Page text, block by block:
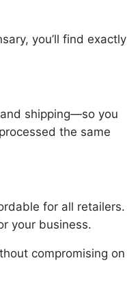
you’ll find exactly
shipping—so you
the same
for all retailers.
your business.
compromising on